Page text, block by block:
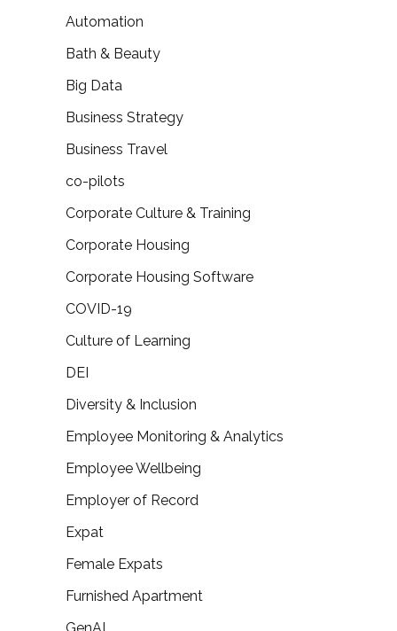
Automation
Bath & Beauty
Big Data
Business Strategy
Business Travel
co-pilots
Corporate Culture & Training
Corporate Housing
Corporate Housing Software
COVID-19
Culture of Learning
DEI
Diversity & Inclusion
Employee Monitoring & Analytics
Employee Wellbeing
Employer of Record
Expat
Female Expats
Furnished Apartment